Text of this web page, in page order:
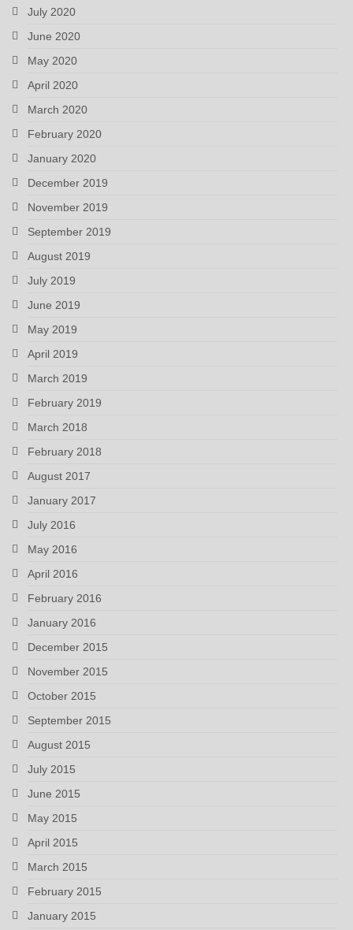
July 2020
June 2020
May 2020
April 2020
March 2020
February 2020
January 2020
December 2019
November 2019
September 2019
August 2019
July 2019
June 2019
May 2019
April 2019
March 2019
February 2019
March 2018
February 2018
August 2017
January 2017
July 2016
May 2016
April 2016
February 2016
January 2016
December 2015
November 2015
October 2015
September 2015
August 2015
July 2015
June 2015
May 2015
April 2015
March 2015
February 2015
January 2015